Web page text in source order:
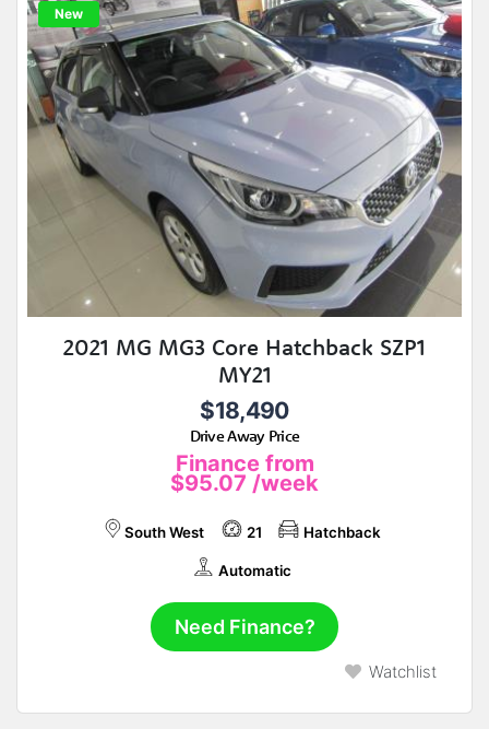
New
2021 MG MG3 Core Hatchback SZP1
MY21
$18,490
Drive Away Price
Finance from
$95.07 /week
South West 21 Hatchback
Automatic
Need Finance?
Watchlist